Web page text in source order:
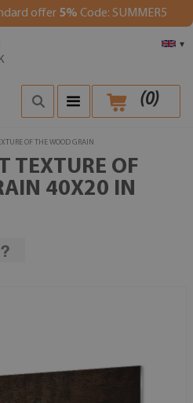
offer 5% Code: SUMMER5
▾
(0)
OF THE WOOD GRAIN
TEXTURE OF
40X20 IN